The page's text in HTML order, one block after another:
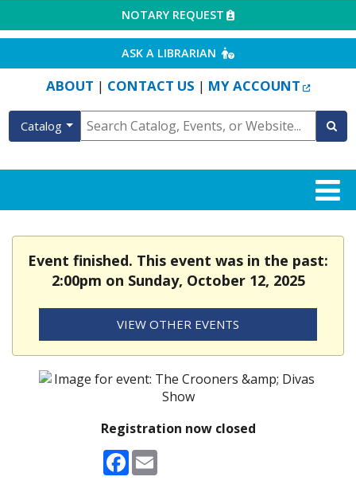
NOTARY REQUEST EXTERNAL LINK
ASK A LIBRARIAN EXTERNAL LINK
ABOUT | CONTACT US | MY ACCOUNT
Catalog
Event finished. This event was in the past:
2:00pm on Sunday, October 12, 2025
VIEW OTHER EVENTS
Registration now closed
Facebook